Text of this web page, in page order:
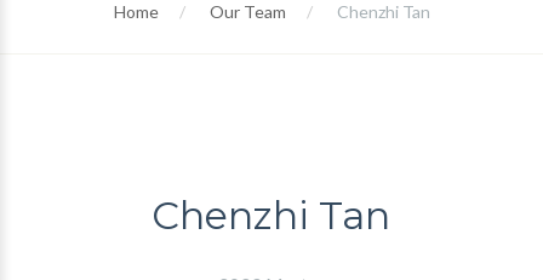
Home Our Team Chenzhi Tan
Chenzhi Tan